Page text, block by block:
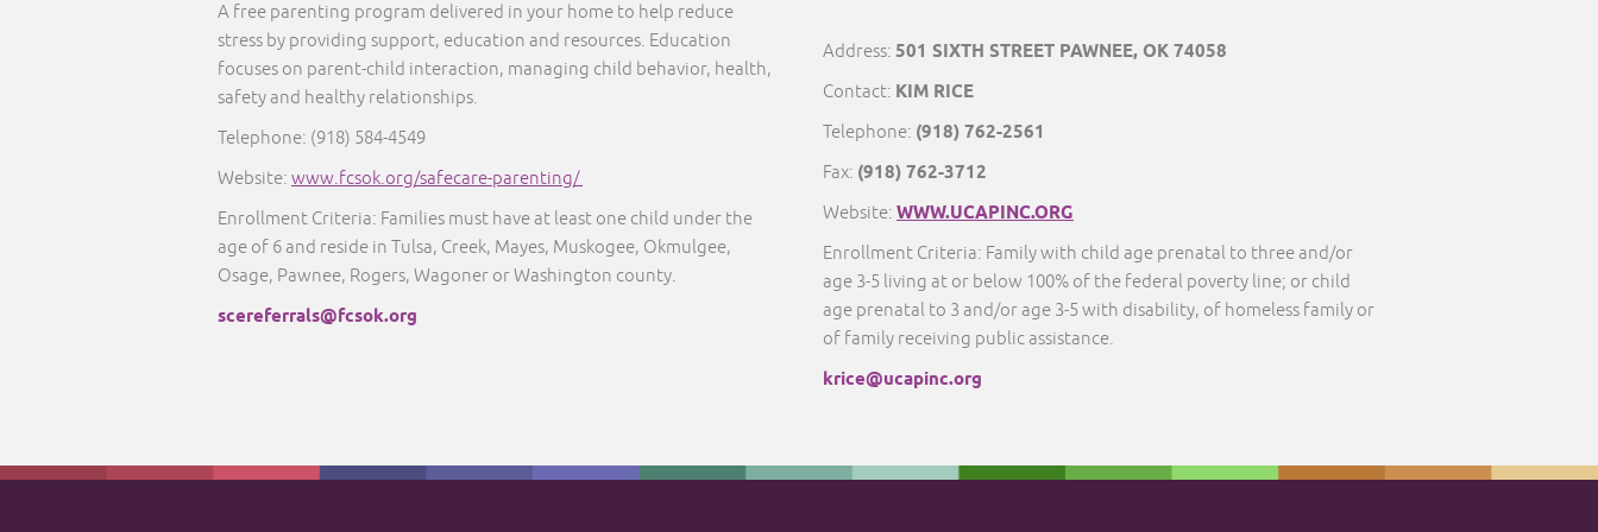
A free parenting program delivered in your home to help reduce
stress by providing support, education and resources. Education
focuses on parent-child interaction, managing child behavior, health,
safety and healthy relationships.
Telephone: (918) 584-4549
Website: www.fcsok.org/safecare-parenting/
Enrollment Criteria: Families must have at least one child under the
age of 6 and reside in Tulsa, Creek, Mayes, Muskogee, Okmulgee,
Osage, Pawnee, Rogers, Wagoner or Washington county.
scereferrals@fcsok.org
Address: 501 SIXTH STREET PAWNEE, OK 74058
Contact: KIM RICE
Telephone: (918) 762-2561
Fax: (918) 762-3712
Website: WWW.UCAPINC.ORG
Enrollment Criteria: Family with child age prenatal to three and/or
age 3-5 living at or below 100% of the federal poverty line; or child
age prenatal to 3 and/or age 3-5 with disability, of homeless family or
of family receiving public assistance.
krice@ucapinc.org